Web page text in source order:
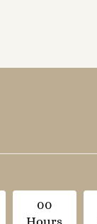
00
Hours